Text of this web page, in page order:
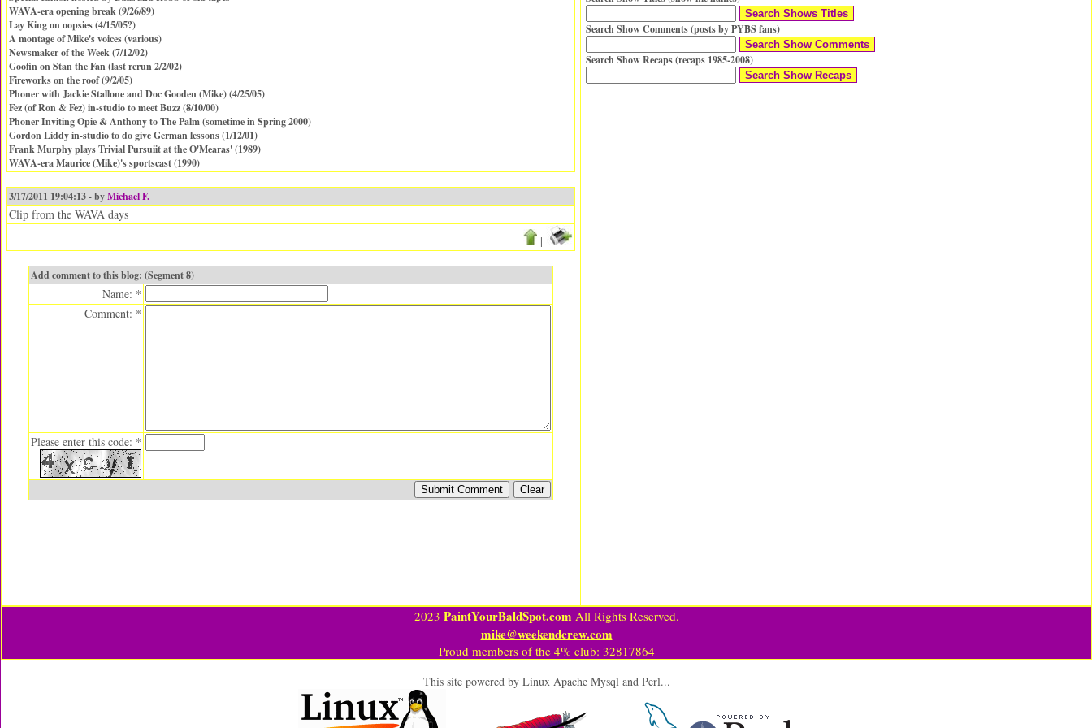
WAVA-era opening break (9/26/89)
Lay King on oopsies (4/15/05?)
A montage of Mike's voices (various)
Newsmaker of the Week (7/12/02)
Goofin on Stan the Fan (last rerun 2/2/02)
Fireworks on the roof (9/2/05)
Phoner with Jackie Stallone and Doc Gooden (Mike) (4/25/05)
Fez (of Ron & Fez) in-studio to meet Buzz (8/10/00)
Phoner Inviting Opie & Anthony to The Palm (sometime in Spring 2000)
Gordon Liddy in-studio to do give German lessons (1/12/01)
Frank Murphy plays Trivial Pursuiit at the O'Mearas' (1989)
WAVA-era Maurice (Mike)'s sportscast (1990)
3/17/2011 19:04:13 - byMichael F.
Clip from the WAVA days
|
Add comment to this blog: (Segment 8)
Name: *
Comment: *
Please enter this code: *
Search Show Comments (posts by PYBS fans)
Search Show Recaps (recaps 1985-2008)
2023 PaintYourBaldSpot.com All Rights Reserved.
mike@weekendcrew.com
Proud members of the 4% club: 32817864
This site powered by Linux Apache Mysql and Perl...